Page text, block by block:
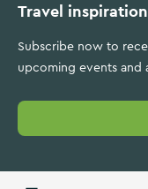
Travel
Subscribe now to
upcoming events and